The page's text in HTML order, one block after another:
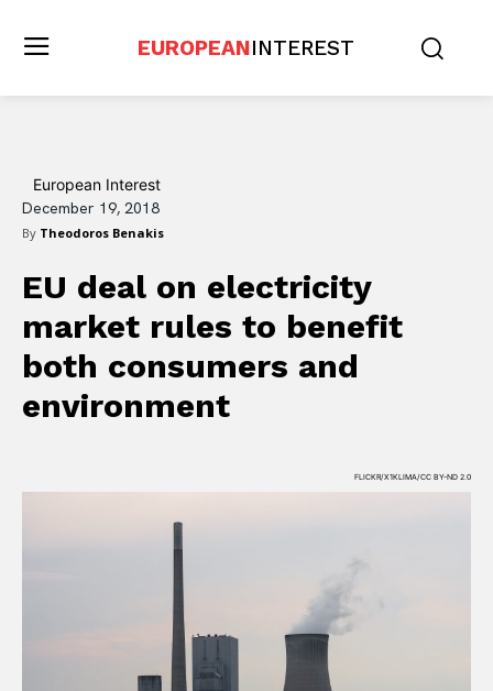
EUROPEANINTEREST
European Interest
December 19, 2018
By Theodoros Benakis
EU deal on electricity
market rules to benefit
both consumers and
environment
FLICKR/X1KLIMA/CC BY-ND 2.0